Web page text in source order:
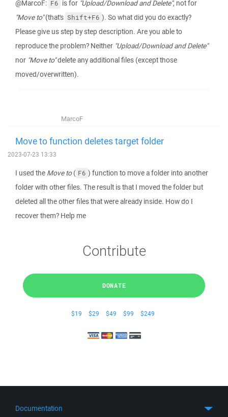
@MarcoF: F6 is for "Upload/Download and Delete", not for
"Move to"(that's Shift+F6 ). So what did you do exactly?
Please give us step by step description. Are you able to
reproduce the problem? Neither "Upload/Download and Delete"
nor "Move to"delete any additional files (except those
moved/overwritten).
MarcoF
Move to function deletes target folder
2023-07-23 13:33
I used the Move to( F6 ) function to move a folder into another
folder with other files. The result is that I moved the folder but
deleted all the other files that were already inside. How do I
recover them? Help me
Contribute
DONATE
$19 $29 $49 $99 $249
Documentation